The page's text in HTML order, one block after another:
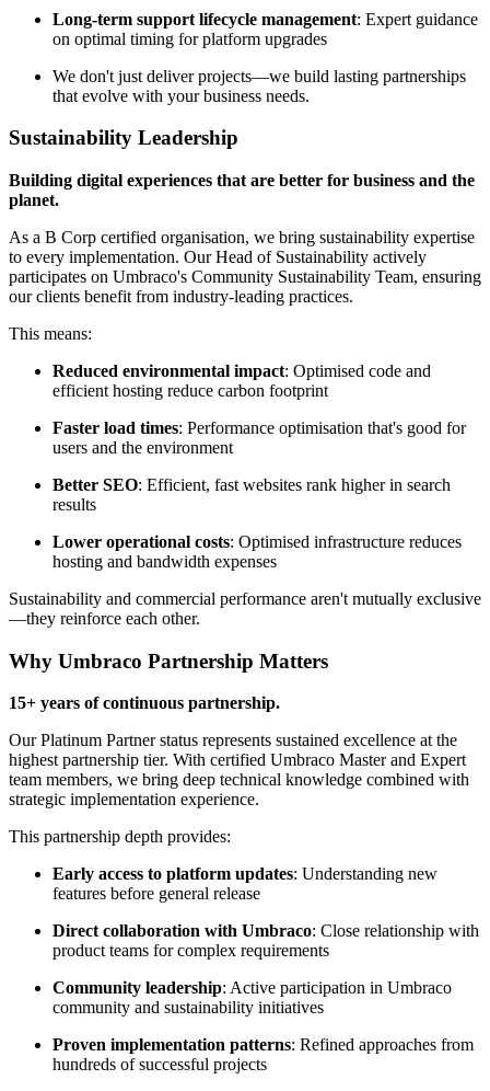
Long-term support lifecycle management: Expert guidance
on optimal timing for platform upgrades
We don't just deliver projects—we build lasting partnerships
that evolve with your business needs.
Sustainability Leadership
Building digital experiences that are better for business and the
planet.
As a B Corp certified organisation, we bring sustainability expertise
to every implementation. Our Head of Sustainability actively
participates on Umbraco's Community Sustainability Team, ensuring
our clients benefit from industry-leading practices.
This means:
Reduced environmental impact: Optimised code and
efficient hosting reduce carbon footprint
Faster load times: Performance optimisation that's good for
users and the environment
Better SEO: Efficient, fast websites rank higher in search
results
Lower operational costs: Optimised infrastructure reduces
hosting and bandwidth expenses
Sustainability and commercial performance aren't mutually exclusive
—they reinforce each other.
Why Umbraco Partnership Matters
15+ years of continuous partnership.
Our Platinum Partner status represents sustained excellence at the
highest partnership tier. With certified Umbraco Master and Expert
team members, we bring deep technical knowledge combined with
strategic implementation experience.
This partnership depth provides:
Early access to platform updates: Understanding new
features before general release
Direct collaboration with Umbraco: Close relationship with
product teams for complex requirements
Community leadership: Active participation in Umbraco
community and sustainability initiatives
Proven implementation patterns: Refined approaches from
hundreds of successful projects